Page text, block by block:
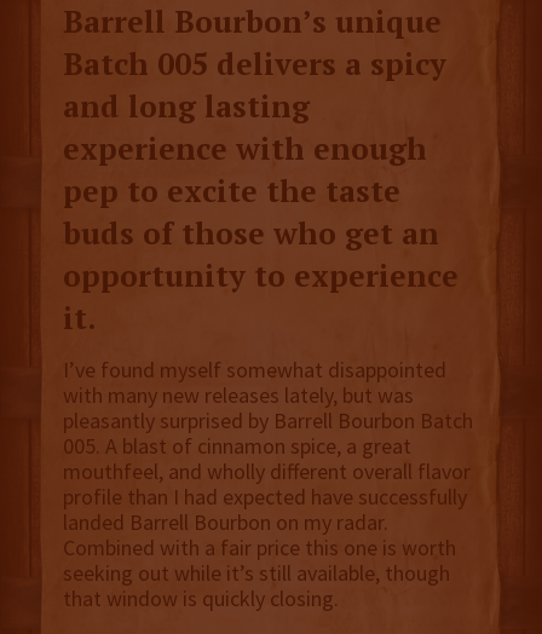
Barrell Bourbon’s unique
Batch 005 delivers a spicy
and long lasting
experience with enough
pep to excite the taste
buds of those who get an
opportunity to experience
it.
I’ve found myself somewhat disappointed
with many new releases lately, but was
pleasantly surprised by Barrell Bourbon Batch
005. A blast of cinnamon spice, a great
mouthfeel, and wholly different overall flavor
profile than I had expected have successfully
landed Barrell Bourbon on my radar.
Combined with a fair price this one is worth
seeking out while it’s still available, though
that window is quickly closing.